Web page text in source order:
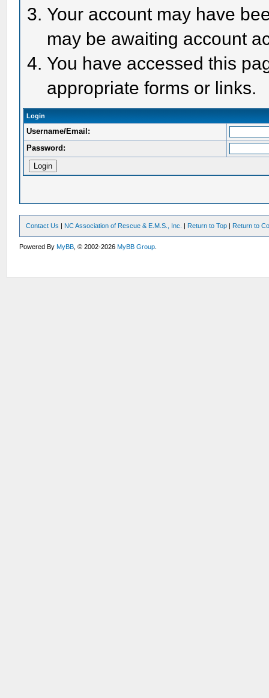
Your account may have
may be awaiting account
You have accessed this
appropriate forms or links.
Login
Username/Email:
Password:
Contact Us | NC Association of Rescue & E.M.S., Inc. | Return to Top | Return to
Powered ByMyBB , © 2002-2026MyBB Group